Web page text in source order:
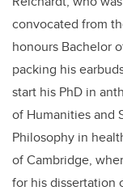
convocated from
honours Bachelor
packing his
start his PhD in
of Humanities and
Philosophy in
of Cambridge,
for his dissertation